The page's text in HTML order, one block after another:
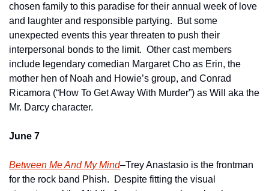
chosen family to this paradise for their annual week of love
and laughter and responsible partying.  But some
unexpected events this year threaten to push their
interpersonal bonds to the limit.  Other cast members
include legendary comedian Margaret Cho as Erin, the
mother hen of Noah and Howie’s group, and Conrad
Ricamora (“How To Get Away With Murder”) as Will aka the
Mr. Darcy character.
June 7
Between Me And My Mind–Trey Anastasio is the frontman
for the rock band Phish.  Despite fitting the visual